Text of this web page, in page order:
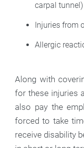
carpal tunnel)
Injuries from
Allergic
Along with
for these injuries
also pay the
forced to take
receive disability